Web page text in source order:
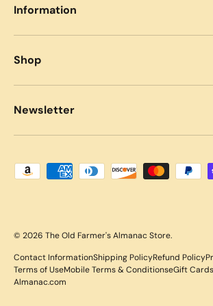
Information
Shop
Newsletter
Payment methods accepted
© 2026 The Old Farmer's Almanac Store.
Contact InformationShipping PolicyRefund Policy
Terms of UseMobile Terms & ConditionseGift Cards
Almanac.com